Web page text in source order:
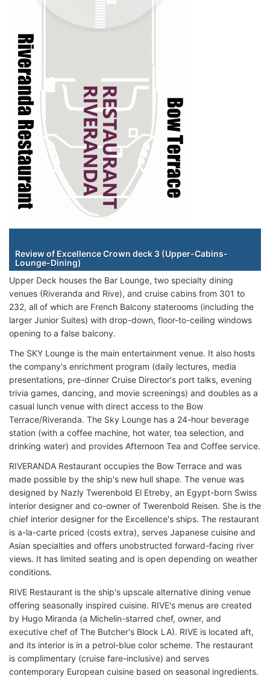
Review of Excellence Crown deck 3 (Upper-Cabins-
Lounge-Dining)
Upper Deck houses the Bar Lounge, two specialty dining
venues (Riveranda and Rive), and cruise cabins from 301 to
232, all of which are French Balcony staterooms (including the
larger Junior Suites) with drop-down, floor-to-ceiling windows
opening to a false balcony.
The SKY Lounge is the main entertainment venue. It also hosts
the company's enrichment program (daily lectures, media
presentations, pre-dinner Cruise Director's port talks, evening
trivia games, dancing, and movie screenings) and doubles as a
casual lunch venue with direct access to the Bow
Terrace/Riveranda. The Sky Lounge has a 24-hour beverage
station (with a coffee machine, hot water, tea selection, and
drinking water) and provides Afternoon Tea and Coffee service.
RIVERANDA Restaurant occupies the Bow Terrace and was
made possible by the ship's new hull shape. The venue was
designed by Nazly Twerenbold El Etreby, an Egypt-born Swiss
interior designer and co-owner of Twerenbold Reisen. She is the
chief interior designer for the Excellence's ships. The restaurant
is a-la-carte priced (costs extra), serves Japanese cuisine and
Asian specialties and offers unobstructed forward-facing river
views. It has limited seating and is open depending on weather
conditions.
RIVE Restaurant is the ship's upscale alternative dining venue
offering seasonally inspired cuisine. RIVE's menus are created
by Hugo Miranda (a Michelin-starred chef, owner, and
executive chef of The Butcher's Block LA). RIVE is located aft,
and its interior is in a petrol-blue color scheme. The restaurant
is complimentary (cruise fare-inclusive) and serves
contemporary European cuisine based on seasonal ingredients.